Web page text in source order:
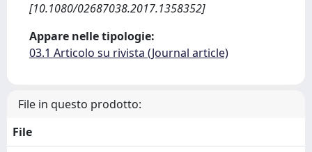
[10.1080/02687038.2017.1358352]
Appare nelle tipologie:
03.1 Articolo su rivista (Journal article)
File in questo prodotto:
File